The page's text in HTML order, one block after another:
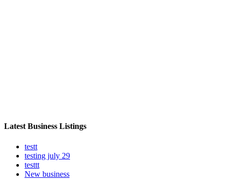
Latest Business Listings
testt
testing july 29
testtt
New business